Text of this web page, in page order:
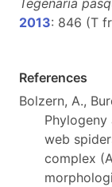
2013: 846 (T
References
Bolzern, A.,
web
complex